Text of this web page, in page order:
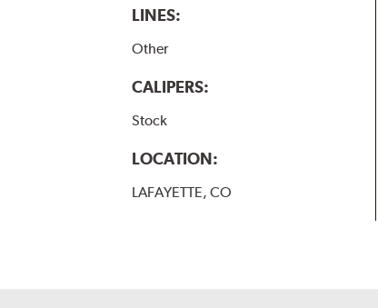
LINES:
Other
CALIPERS:
Stock
LOCATION:
LAFAYETTE, CO